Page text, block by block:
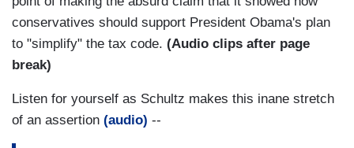
conservatives should support President Obama's plan
to "simplify" the tax code. (Audio clips after page
break)
Listen for yourself as Schultz makes this inane stretch
of an assertion (audio) --